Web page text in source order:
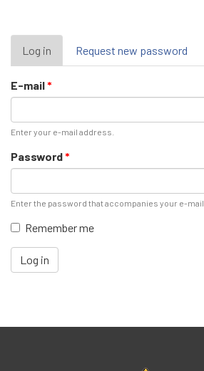
Primary
tabs
Log in (active
tab)
Request new password
E-mail*
Enter your e-mail address.
Password*
Enter the password that accompanies your e-mail.
Remember me
Log in